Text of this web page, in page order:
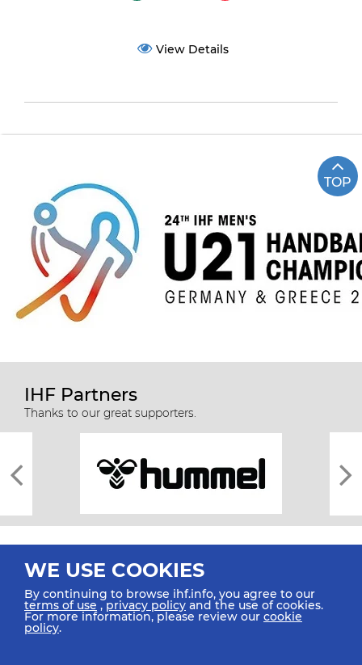
View Details
TOP
IHF Partners
Thanks to our great supporters.
All rights reserved © 2026 IHF
WE USE COOKIES
By continuing to browse ihf.info, you agree to our
terms of use ,privacy policy and the use of cookies.
For more information, please review our cookie
policy.